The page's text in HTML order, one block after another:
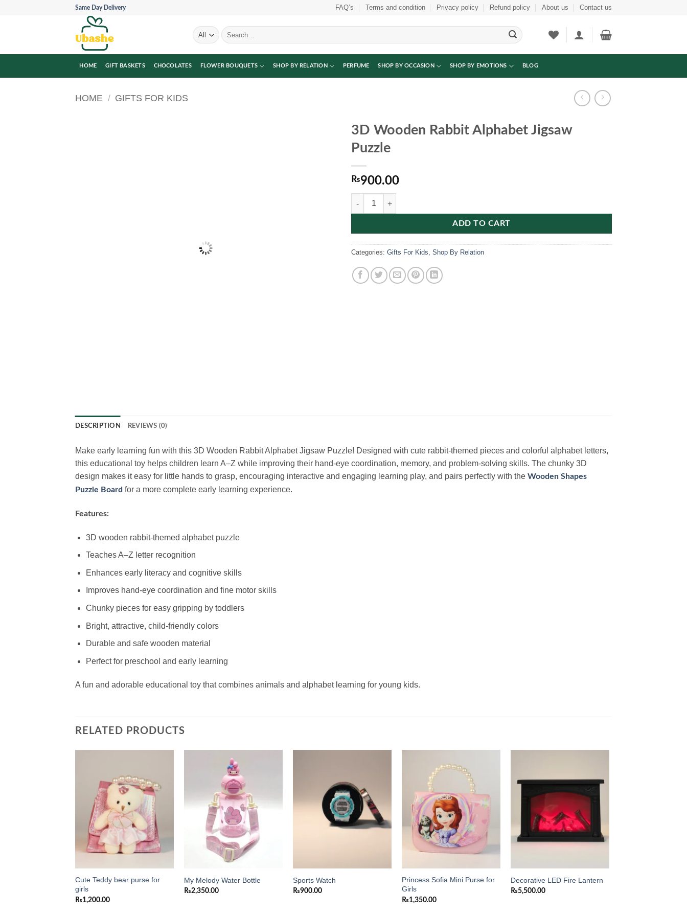
Same Day Delivery FAQ’s Terms and condition Privacy policy Refund policy About us Contact us
Search
for:
HOME GIFT BASKETS CHOCOLATES FLOWER BOUQUETS SHOP BY RELATION PERFUME SHOP BY OCCASION SHOP BY EMOTIONS BLOG
HOME / GIFTS FOR KIDS
3D Wooden Rabbit Alphabet Jigsaw
Puzzle
₨900.00
3D Wooden Rabbit Alphabet Jigsaw Puzzle quantity
ADD TO CART
Categories: Gifts For Kids Shop By Relation
DESCRIPTION REVIEWS (0)
Make early learning fun with this 3D Wooden Rabbit Alphabet Jigsaw Puzzle! Designed with cute rabbit-themed pieces and colorful alphabet letters,
this educational toy helps children learn A–Z while improving their hand-eye coordination, memory, and problem-solving skills. The chunky 3D
design makes it easy for little hands to grasp, encouraging interactive and engaging learning play, and pairs perfectly with the Wooden Shapes
Puzzle Board for a more complete early learning experience.
Features:
3D wooden rabbit-themed alphabet puzzle
Teaches A–Z letter recognition
Enhances early literacy and cognitive skills
Improves hand-eye coordination and fine motor skills
Chunky pieces for easy gripping by toddlers
Bright, attractive, child-friendly colors
Durable and safe wooden material
Perfect for preschool and early learning
A fun and adorable educational toy that combines animals and alphabet learning for young kids.
RELATED PRODUCTS
Add to
wishlist
Cute Teddy bear purse for
girls
₨1,200.00
My Melody Water Bottle
₨2,350.00
Sports Watch
₨900.00
wishlist
Princess Sofia Mini Purse for
Girls
₨1,350.00
Add to
wishlist
Decorative LED Fire Lantern
₨5,500.00